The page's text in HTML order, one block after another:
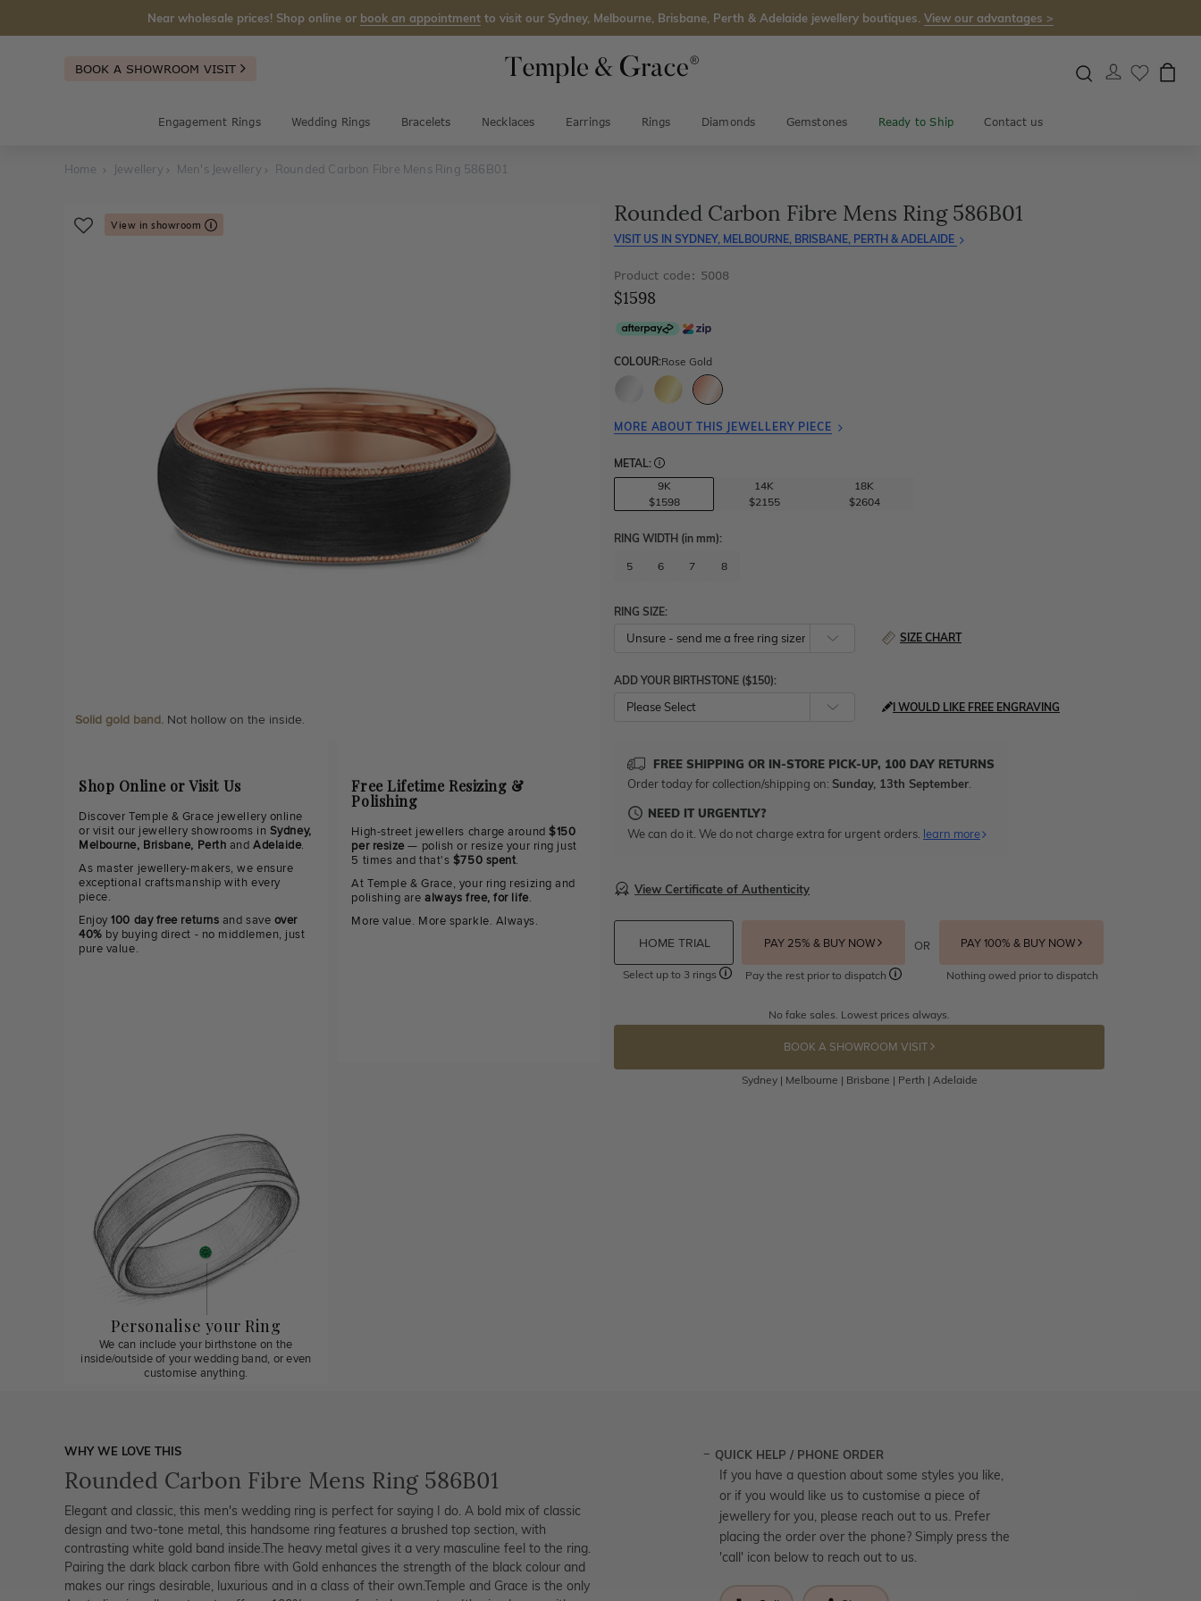
Near wholesale prices! Shop online or book an appointment to visit our Sydney, Melbourne, Brisbane, Perth & Adelaide jewellery boutiques. View our advantages >
BOOK A SHOWROOM VISIT
Engagement Rings Wedding Rings Bracelets Necklaces Earrings Rings Diamonds Gemstones Ready to Ship Contact us
Home Jewellery Men's Jewellery Rounded Carbon Fibre Mens Ring 586B01
View in showroom
Solid gold band. Not hollow on the inside.
Shop Online or Visit Us
Discover Temple & Grace jewellery online
or visit our jewellery showrooms in Sydney,
Melbourne, Brisbane, Perth andAdelaide.
As master jewellery-makers, we ensure
exceptional craftsmanship with every
piece.
Enjoy100 day free returns and save over
40% by buying direct - no middlemen, just
pure value.
Free Lifetime Resizing &
Polishing
High-street jewellers charge around$150
per resize— polish or resize your ring just
5 times and that's $750 spent.
At Temple & Grace, your ring resizing and
polishing arealways free, for life.
More value. More sparkle. Always.
Personalise your Ring
We can include your birthstone on the
inside/outside of your wedding band, or even
customise anything.
Rounded Carbon Fibre Mens Ring 586B01
VISIT US IN SYDNEY, MELBOURNE, BRISBANE, PERTH & ADELAIDE
Product code: 5008
$1598
COLOUR:Rose Gold
MORE ABOUT THIS JEWELLERY PIECE
METAL:
9K
$1598
14K
$2155
18K
$2604
RING WIDTH (in mm):
5 6 7 8
RING SIZE:
SIZE CHART
ADD YOUR BIRTHSTONE ($150):
Please Select I WOULD LIKE FREE ENGRAVING
FREE SHIPPING OR IN-STORE PICK-UP, 100 DAY RETURNS
Order today for collection/shipping on: Sunday, 13th September
NEED IT URGENTLY?
We can do it. We do not charge extra for urgent orders. learn more
View Certificate of Authenticity
HOME TRIAL
Select up to 3 rings
PAY 25% & BUY NOW
Pay the rest prior to dispatch
OR PAY 100% & BUY NOW
Nothing owed prior to dispatch
No fake sales. Lowest prices always.
BOOK A SHOWROOM VISIT
Sydney | Melbourne | Brisbane | Perth | Adelaide
WHY WE LOVE THIS
Rounded Carbon Fibre Mens Ring 586B01
Elegant and classic, this men's wedding ring is perfect for saying I do. A bold mix of classic
design and two-tone metal, this handsome ring features a brushed top section, with
contrasting white gold band inside.The heavy metal gives it a very masculine feel to the ring.
Pairing the dark black carbon fibre with Gold enhances the strength of the black colour and
makes our rings desirable, luxurious and in a class of their own.Temple and Grace is the only
QUICK HELP / PHONE ORDER
If you have a question about some styles you like,
or if you would like us to customise a piece of
jewellery for you, please reach out to us. Prefer
placing the order over the phone? Simply press the
'call' icon below to reach out to us.